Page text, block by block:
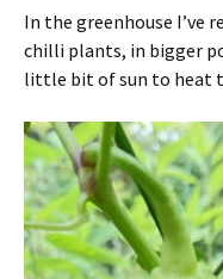
In the greenhouse I’ve
chilli plants, in bigger
little bit of sun to heat